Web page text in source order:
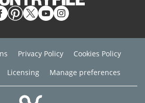
Privacy Policy
Cookies Policy
Licensing Manage preferences